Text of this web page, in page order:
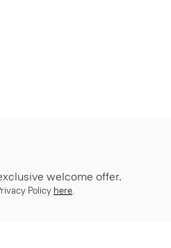
welcome offer.
Policy here.